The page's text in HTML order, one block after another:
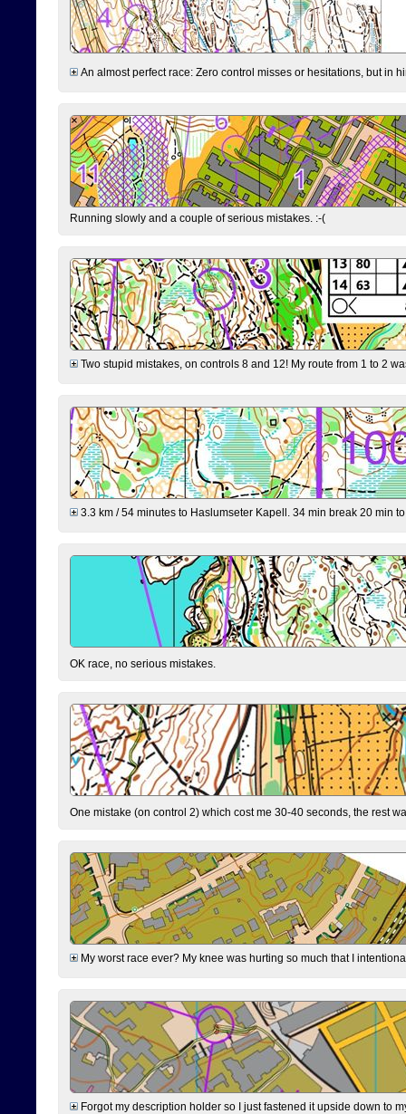
An almost perfect race: Zero control misses or hesitations, but in
Running slowly and a couple of serious mistakes. :-(
Two stupid mistakes, on controls 8 and 12! My route from 1 to 2
3.3 km / 54 minutes to Haslumseter Kapell. 34 min break 20 min
OK race, no serious mistakes.
One mistake (on control 2) which cost me 30-40 seconds, the rest
My worst race ever? My knee was hurting so much that I
Forgot my description holder so I just fastened it upside down to